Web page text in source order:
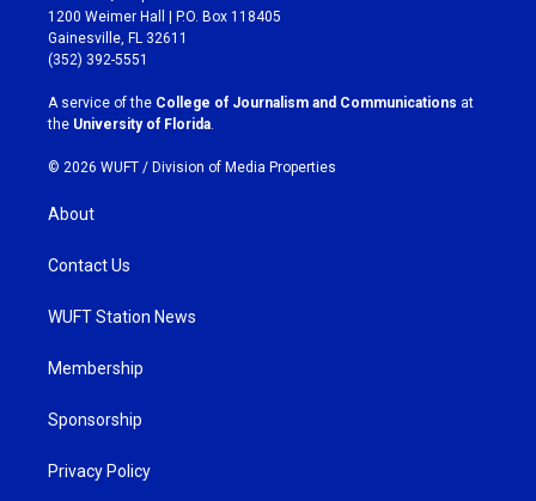
t
a
g
r
a
m
e
b
o
k
1200 Weimer Hall | P.O. Box 118405
Gainesville, FL 32611
(352) 392-5551
A service of the College of Journalism and Communications at
the University of Florida
© 2026 WUFT / Division of Media Properties
About
Contact Us
WUFT Station News
Membership
Sponsorship
Privacy Policy